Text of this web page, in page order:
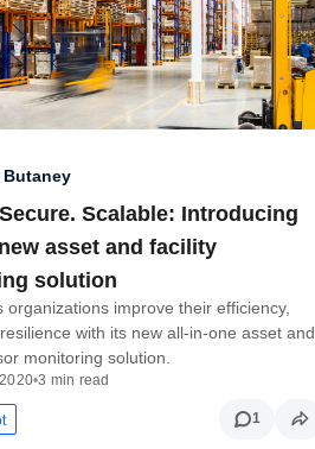
Butaney
Scalable: Introducing
asset and facility
solution
organizations improve their efficiency,
with its new all-in-one asset and
monitoring solution.
•3 min read
1